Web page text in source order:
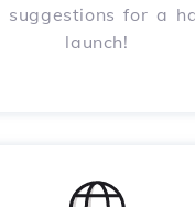
suggestions for a
launch!